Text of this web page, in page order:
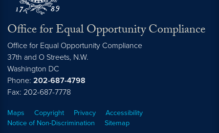
Office for Equal Opportunity Compliance
Office for Equal Opportunity Compliance
37th and O Streets, N.W.
Washington DC
Phone: 202-687-4798
Fax: 202-687-7778
Maps Copyright Privacy
Accessibility
Notice of Non-Discrimination
Sitemap